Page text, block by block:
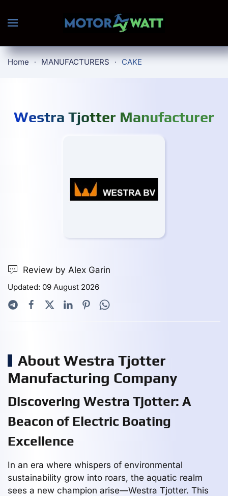
Skip to main content
Home MANUFACTURERS CAKE
Westra Tjotter Manufacturer
Review by Alex Garin
Updated: 09 August 2026
About Westra Tjotter
Manufacturing Company
Discovering Westra Tjotter: A
Beacon of Electric Boating
Excellence
In an era where whispers of environmental
sustainability grow into roars, the aquatic realm
sees a new champion arise—Westra Tjotter. This